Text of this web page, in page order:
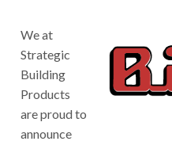
We at
Strategic
Building
Products
are proud to
announce